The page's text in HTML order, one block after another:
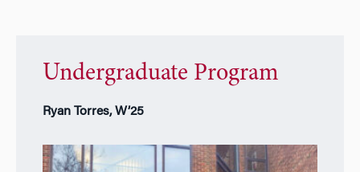
Undergraduate Program
Ryan Torres, W’25